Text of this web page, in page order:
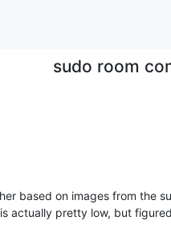
sudo room
based on images from the
actually pretty low, but